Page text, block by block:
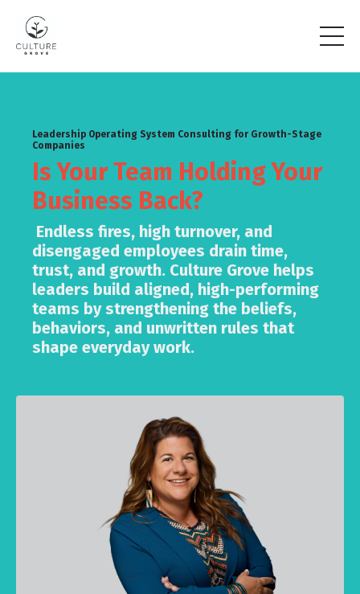
Leadership Operating System Consulting for Growth-Stage
Companies
Is Your Team Holding Your
Business Back?
Endless fires, high turnover, and
disengaged employees drain time,
trust, and growth. Culture Grove helps
leaders build aligned, high-performing
teams by strengthening the beliefs,
behaviors, and unwritten rules that
shape everyday work.